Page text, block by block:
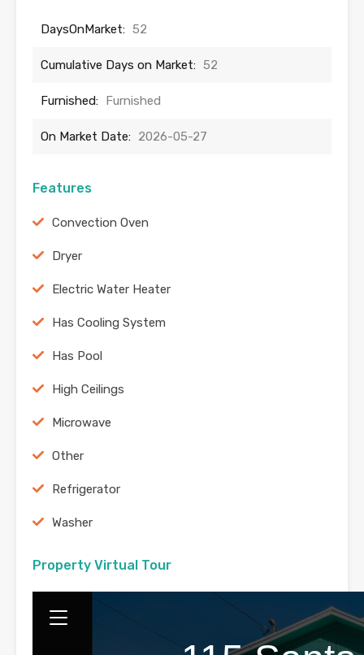
DaysOnMarket: 52
Cumulative Days on Market: 52
Furnished: Furnished
On Market Date: 2026-05-27
Features
Convection Oven
Dryer
Electric Water Heater
Has Cooling System
Has Pool
High Ceilings
Microwave
Other
Refrigerator
Washer
Property Virtual Tour